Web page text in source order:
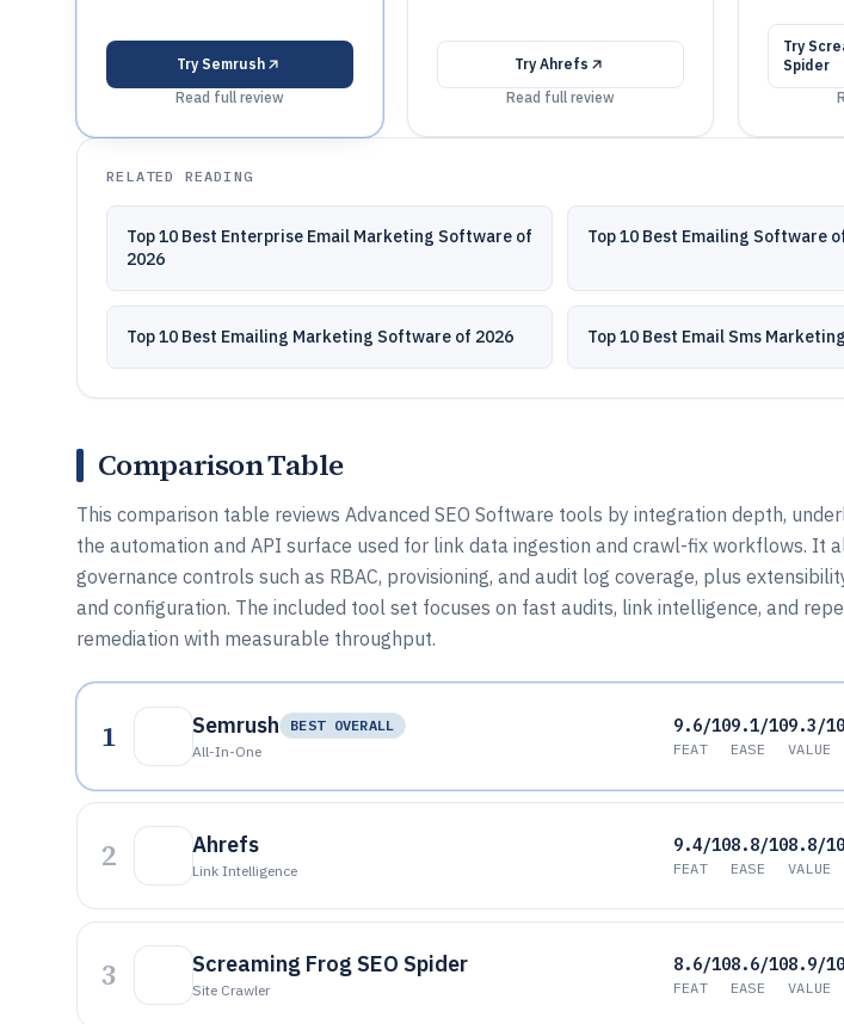
Try Semrush
Read full review
TryAhrefs
Read full review
Try
Spider
RELATED READING
Top 10 Best Enterprise Email Marketing Software of
2026
Top 10 Best Emailing Software
Top 10 Best Emailing Marketing Software of 2026 Top 10 Best Email Sms
Comparison Table
This comparison table reviews Advanced SEO Software tools by integration depth,
the automation and API surface used for link data ingestion and crawl-fix workflows. It
governance controls such as RBAC, provisioning, and audit log coverage, plus
and configuration. The included tool set focuses on fast audits, link intelligence, and
remediation with measurable throughput.
1 Semrush
BEST OVERALL
All-In-One
9.6/10
FEAT
9.1/10
EASE
9.3/10
VALUE
2 Ahrefs
Link Intelligence
9.4/10
FEAT
8.8/10
EASE
8.8/10
VALUE
3 Screaming Frog SEO Spider
Site Crawler
8.6/10
FEAT
8.6/10
EASE
8.9/10
VALUE